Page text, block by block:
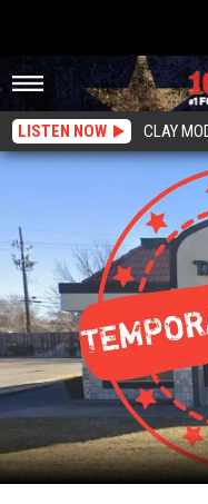
LISTEN NOW CLAY